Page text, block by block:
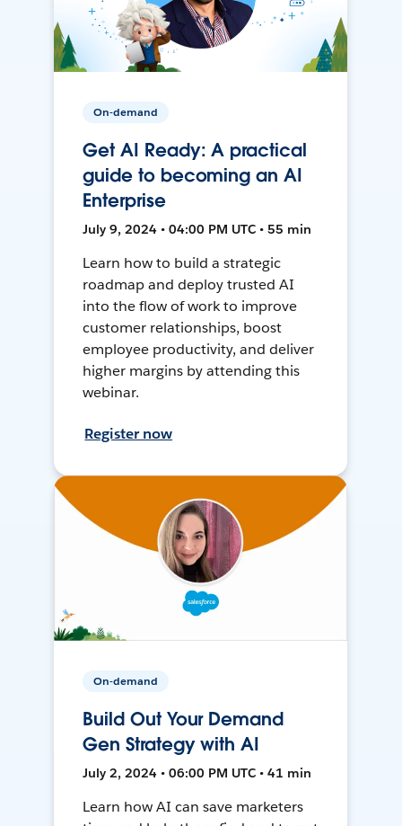
On-demand
Get AI Ready: A practical
guide to becoming an AI
Enterprise
July 9, 2024 • 04:00 PM UTC • 55 min
Learn how to build a strategic
roadmap and deploy trusted AI
into the flow of work to improve
customer relationships, boost
employee productivity, and deliver
higher margins by attending this
webinar.
Register now
On-demand
Build Out Your Demand
Gen Strategy with AI
July 2, 2024 • 06:00 PM UTC • 41 min
Learn how AI can save marketers